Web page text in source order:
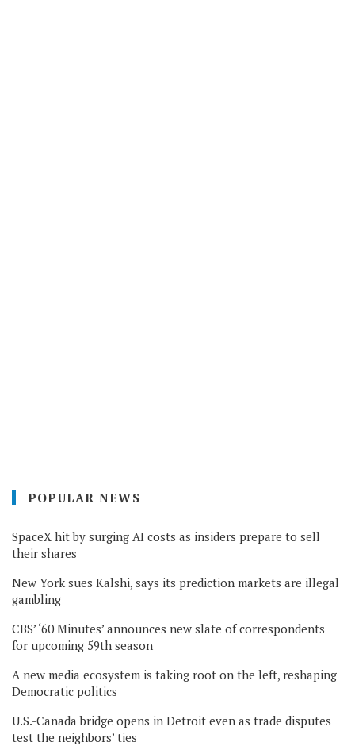
POPULAR NEWS
SpaceX hit by surging AI costs as insiders prepare to sell
their shares
New York sues Kalshi, says its prediction markets are illegal
gambling
CBS’ ‘60 Minutes’ announces new slate of correspondents
for upcoming 59th season
A new media ecosystem is taking root on the left, reshaping
Democratic politics
U.S.-Canada bridge opens in Detroit even as trade disputes
test the neighbors’ ties